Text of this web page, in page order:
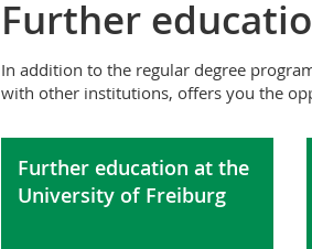
Further
In addition to the regular degree
with other institutions, offers you the
Further education at the
University of Freiburg